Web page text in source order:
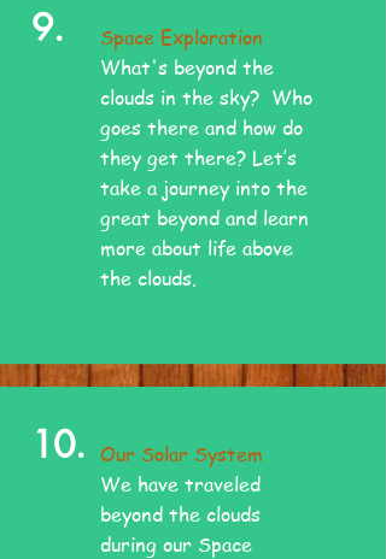
9.
Space Exploration
What's beyond the
clouds in the sky? Who
goes there and how do
they get there? Let’s
take a journey into the
great beyond and learn
more about life above
the clouds.
10.
Our Solar System
We have traveled
beyond the clouds
during our Space